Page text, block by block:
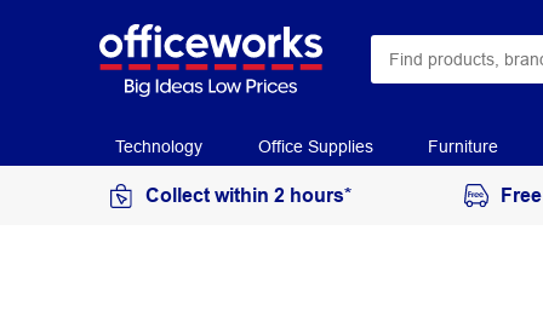
Technology Office Supplies Furniture
Collect within 2 hours*